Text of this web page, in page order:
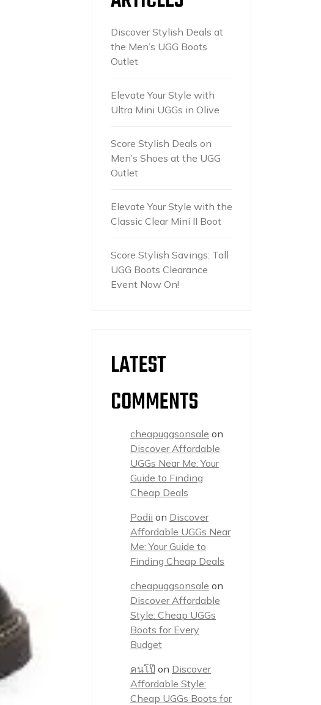
Discover Stylish Deals at
the Men’s UGG Boots
Outlet
Elevate Your Style with
Ultra Mini UGGs in Olive
Score Stylish Deals on
Men’s Shoes at the UGG
Outlet
Elevate Your Style with the
Classic Clear Mini II Boot
Score Stylish Savings: Tall
UGG Boots Clearance
Event Now On!
LATEST
COMMENTS
cheapuggsonsale on
Discover Affordable
UGGs Near Me: Your
Guide to Finding
Cheap Deals
Podii on Discover
Affordable UGGs Near
Me: Your Guide to
Finding Cheap Deals
cheapuggsonsale on
Discover Affordable
Style: Cheap UGGs
Boots for Every
Budget
คนโป๊ on Discover
Affordable Style:
Cheap UGGs Boots for